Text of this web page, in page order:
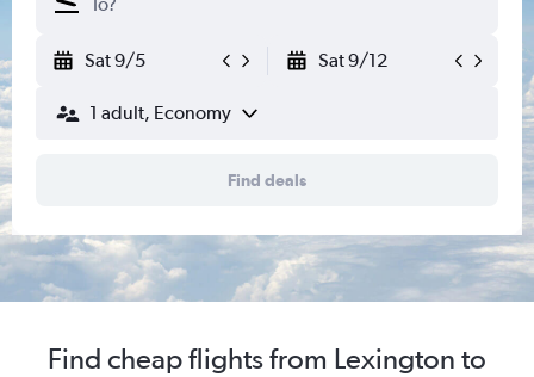
Sat 9/5 Sat 9/12
1 adult, Economy
Find deals
Find cheap flights from Lexington to